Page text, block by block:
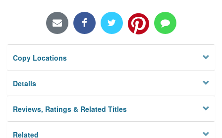
Locations/Hours (external
Privacy
Copy Locations
Details
Reviews, Ratings & Related Titles
Related